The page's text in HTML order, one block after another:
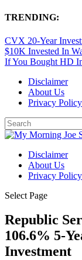
TRENDING:
CVX 20-Year
$10K Invested In
If You Bought HD
Disclaimer
About Us
Privacy Policy
Disclaimer
About Us
Privacy Policy
Select Page
Republic
106.6% 5-
Investment